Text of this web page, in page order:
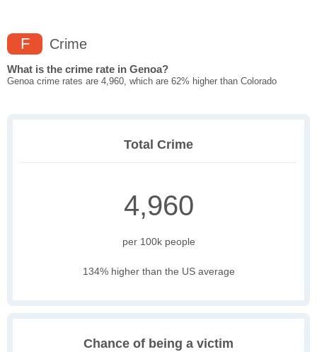
F Crime
What is the crime rate in Genoa?
Genoa crime rates are 4,960, which are 62% higher than Colorado
Total Crime
4,960
per 100k people
134% higher than the US average
Chance of being a victim